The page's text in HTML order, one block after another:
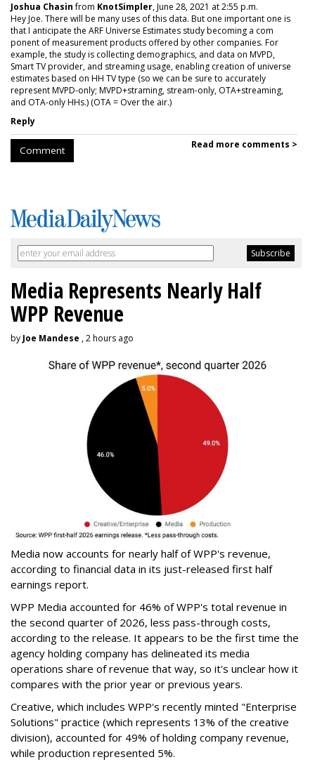
Joshua Chasinfrom KnotSimpler, June 28, 2021 at 2:55 p.m.
Hey Joe. There will be many uses of this data. But one important one is
that I anticipate the ARF Universe Estimates study becoming a com
ponent of measurement products offered by other companies. For
example, the study is collecting demographics, and data on MVPD,
Smart TV provider, and streaming usage, enabling creation of universe
estimates based on HH TV type (so we can be sure to accurately
represent MVPD-only; MVPD+straming, stream-only, OTA+streaming,
and OTA-only HHs.) (OTA = Over the air.)
Reply
Comment Read more comments >
Media Represents Nearly Half
WPP Revenue
by Joe Mandese , 2 hours ago
Media now accounts for nearly half of WPP's revenue,
according to financial data in its just-released first half
earnings report.
WPP Media accounted for 46% of WPP's total revenue in
the second quarter of 2026, less pass-through costs,
according to the release. It appears to be the first time the
agency holding company has delineated its media
operations share of revenue that way, so it's unclear how it
compares with the prior year or previous years.
Creative, which includes WPP's recently minted "Enterprise
Solutions" practice (which represents 13% of the creative
division), accounted for 49% of holding company revenue,
while production represented 5%.